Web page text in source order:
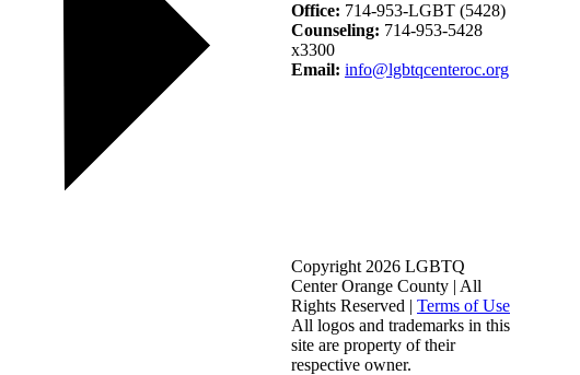
Office: 714-953-LGBT (5428)
Counseling: 714-953-5428
x3300
Email: info@lgbtqcenteroc.org
Copyright 2026 LGBTQ
Center Orange County | All
Rights Reserved | Terms of Use
All logos and trademarks in this
site are property of their
respective owner.